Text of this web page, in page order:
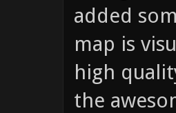
added
map is
high
the